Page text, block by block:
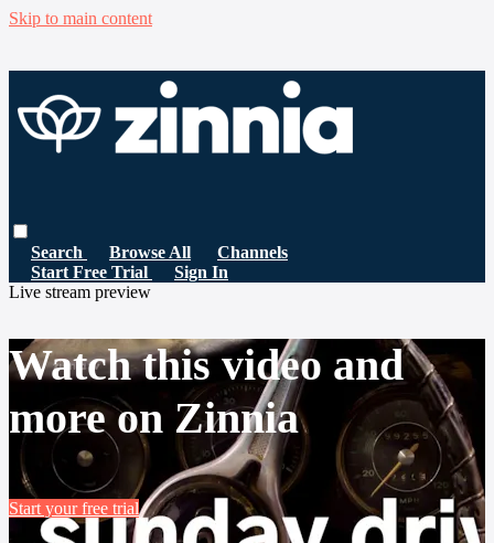
Skip to main content
Search Browse All
Channels
Start Free Trial
Sign In
Live stream preview
Watch this video and
more on Zinnia
Start your free trial